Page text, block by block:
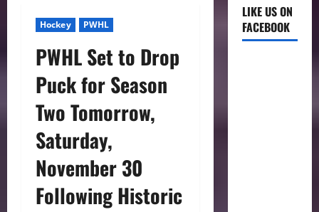
Hockey PWHL
PWHL Set to Drop
Puck for Season
Two Tomorrow,
Saturday,
November 30
Following Historic
LIKE US ON
FACEBOOK